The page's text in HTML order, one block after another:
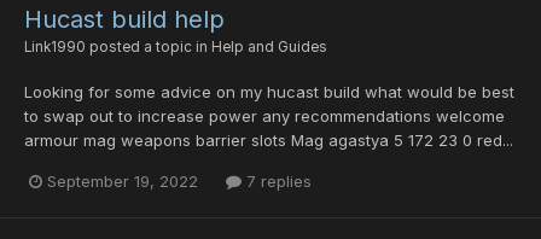
Hucast build help
Link1990 posted a topic in Help and Guides
Looking for some advice on my hucast build what would be best
to swap out to increase power any recommendations welcome
armour mag weapons barrier slots Mag agastya 5 172 23 0 red...
September 19, 2022 7 replies